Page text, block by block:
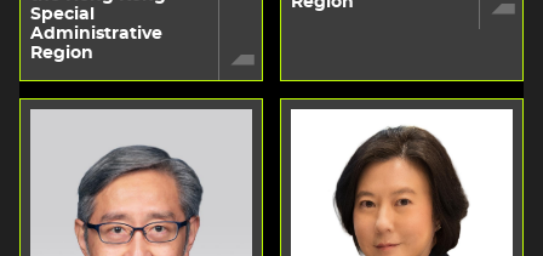
Special
Administrative
Region